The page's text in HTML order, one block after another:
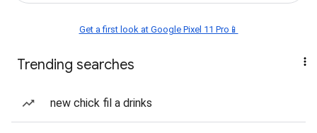
Get a first look at Google Pixel 11 Pro📱
Trending searches
new chick fil a drinks